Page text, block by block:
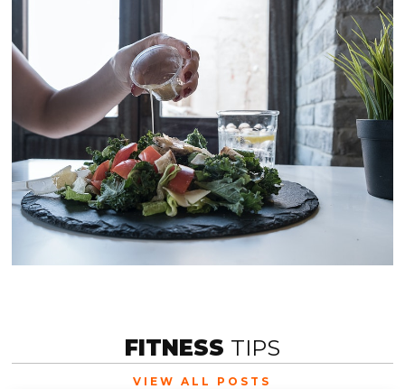
FITNESS TIPS
VIEW ALL POSTS